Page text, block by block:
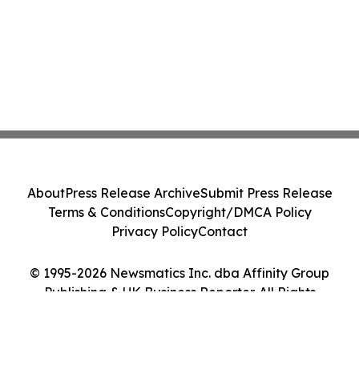
© 1995-2026 Newsmatics Inc. dba Affinity Group
Publishing & UK Business Reporter. All Rights
AboutPress Release ArchiveSubmit Press Release
Terms & ConditionsCopyright/DMCA Policy
Privacy PolicyContact